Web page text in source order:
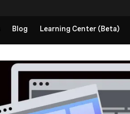
Blog Learning Center (Beta)